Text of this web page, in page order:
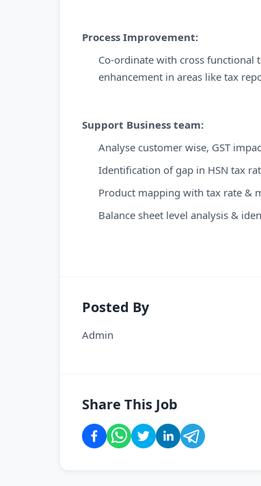
Process Improvement:
Co-ordinate with cross
enhancement in areas like tax
Support Business team:
Analyse customer wise, GST
Identification of gap in HSN tax
Product mapping with tax rate &
Balance sheet level analysis &
Posted By
Admin
Share This Job